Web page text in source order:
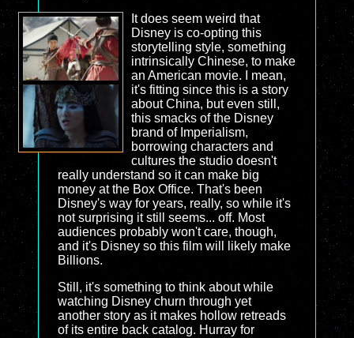
It does seem weird that
Disney is co-opting this
storytelling style, something
intrinsically Chinese, to make
an American movie. I mean,
it's fitting since this is a story
about China, but even still,
this smacks of the Disney
brand of Imperialism,
borrowing characters and
cultures the studio doesn't
really understand so it can make big
money at the Box Office. That's been
Disney's way for years, really, so while it's
not surprising it still seems... off. Most
audiences probably won't care, though,
and it's Disney so this film will likely make
Billions.
Still, it's something to think about while
watching Disney churn through yet
another story as it makes hollow retreads
of its entire back catalog. Hurray for